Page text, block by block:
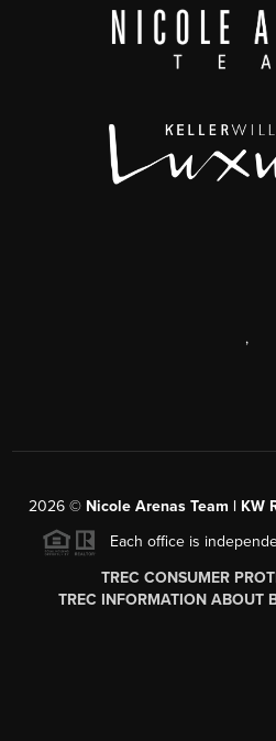
,
2026 © Nicole Arenas Team | KW
Each office is
TREC CONSUMER
TREC INFORMATION ABOUT